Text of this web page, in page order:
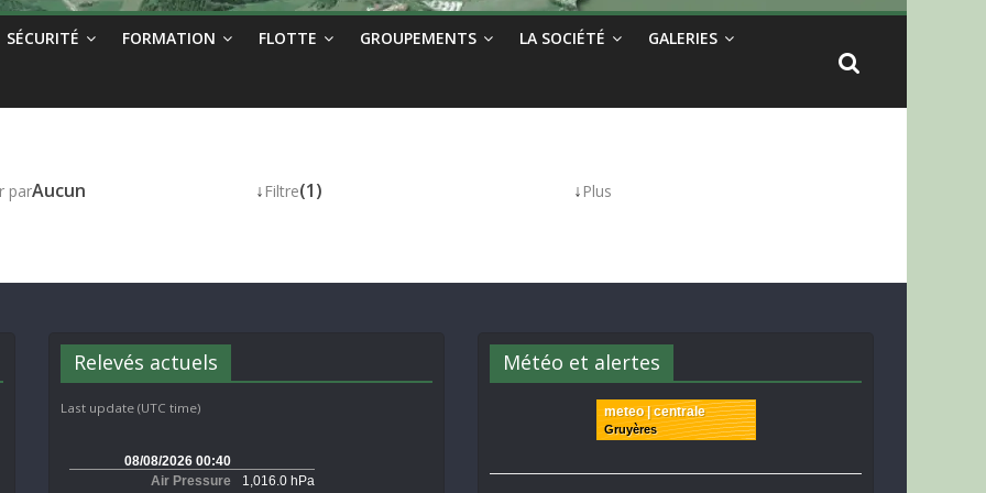
SÉCURITÉ FORMATION FLOTTE GROUPEMENTS LA SOCIÉTÉ GALERIES
parAucun ↓ Filtre(1) ↓ Plus
Relevés actuels
Last update (UTC time)
Météo et alertes
meteo | centrale
Gruyères